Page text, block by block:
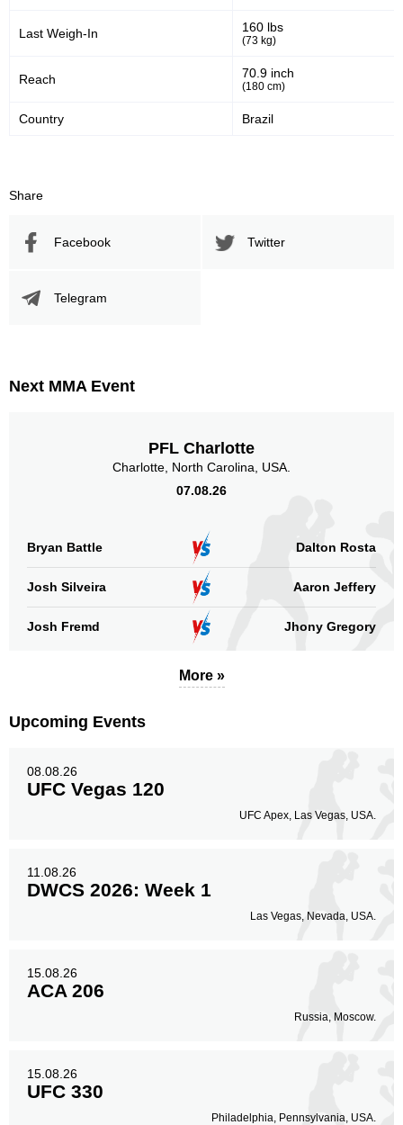
Last Weigh-In 160 lbs
(73 kg)
Reach 70.9 inch
(180 cm)
Country Brazil
Share
Facebook Twitter
Telegram
Next MMA Event
PFL Charlotte
Charlotte, North Carolina, USA.
07.08.26
Bryan Battle Dalton Rosta
Josh Silveira Aaron Jeffery
Josh Fremd Jhony Gregory
More »
Upcoming Events
08.08.26
UFC Vegas 120
UFC Apex, Las Vegas, USA.
11.08.26
DWCS 2026: Week 1
Las Vegas, Nevada, USA.
15.08.26
ACA 206
Russia, Moscow.
15.08.26
UFC 330
Philadelphia, Pennsylvania, USA.